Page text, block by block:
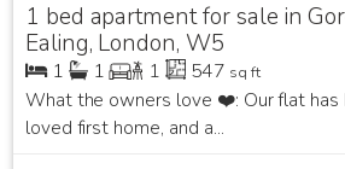
1 bed apartment for sale in
Ealing, London, W5
1 1 1 547 sq ft
What the owners love ❤️: Our flat has
loved first home, and a...